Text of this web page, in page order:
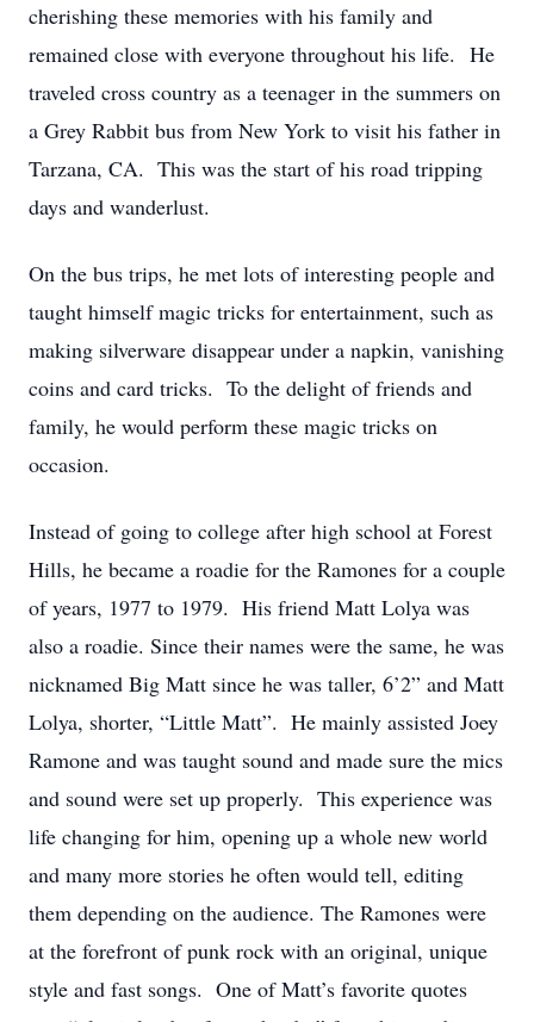
cherishing these memories with his family and
remained close with everyone throughout his life. He
traveled cross country as a teenager in the summers on
a Grey Rabbit bus from New York to visit his father in
Tarzana, CA. This was the start of his road tripping
days and wanderlust.
On the bus trips, he met lots of interesting people and
taught himself magic tricks for entertainment, such as
making silverware disappear under a napkin, vanishing
coins and card tricks. To the delight of friends and
family, he would perform these magic tricks on
occasion.
Instead of going to college after high school at Forest
Hills, he became a roadie for the Ramones for a couple
of years, 1977 to 1979. His friend Matt Lolya was
also a roadie. Since their names were the same, he was
nicknamed Big Matt since he was taller, 6’2” and Matt
Lolya, shorter, “Little Matt”. He mainly assisted Joey
Ramone and was taught sound and made sure the mics
and sound were set up properly. This experience was
life changing for him, opening up a whole new world
and many more stories he often would tell, editing
them depending on the audience. The Ramones were
at the forefront of punk rock with an original, unique
style and fast songs. One of Matt’s favorite quotes